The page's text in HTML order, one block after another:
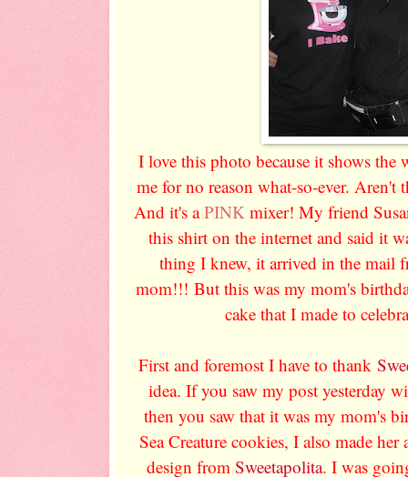
I love this photo because it shows
me for no reason what-so-ever.
And it's aPINK mixer! My friend
this shirt on the internet and said it
thing I knew, it arrived in the mail
mom!!! But this was my mom's
cake that I made to
First and foremost I have to thank
idea. If you saw my post yesterday
then you saw that it was my mom's
Sea Creature cookies, I also made
design fromSweetapolita. I was